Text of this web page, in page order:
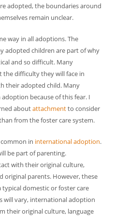
adopted, the boundaries around
remain unclear.
way in all adoptions. The
adopted children are part of why
and so difficult. Many
difficulty they will face in
their adopted child. Many
because of this fear. I
aboutattachmentto consider
from the foster care system.
in international adoption.
be part of parenting.
with their original culture,
original parents. However, these
typical domestic or foster care
will vary, international adoption
their original culture, language